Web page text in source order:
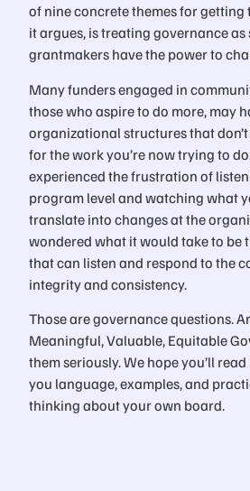
of nine concrete themes for getting
it argues, is treating governance
grantmakers have the power to
Many funders engaged in
those who aspire to do more, may
organizational structures that
for the work you’re now trying to
experienced the frustration of
program level and watching what
translate into changes at the
wondered what it would take to be
that can listen and respond to the
integrity and consistency.
Those are governance questions.
Meaningful, Valuable, Equitable
them seriously. We hope you’ll
you language, examples, and
thinking about your own board.